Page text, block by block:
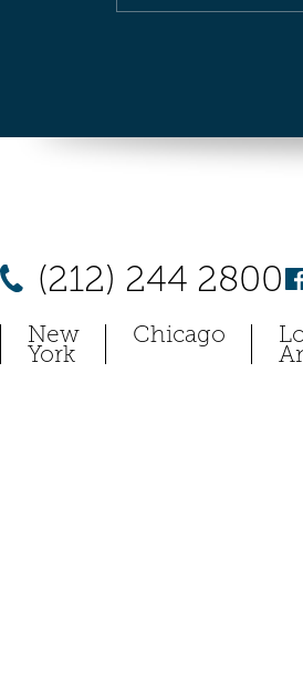
(212) 244 2800
New
York
Chicago